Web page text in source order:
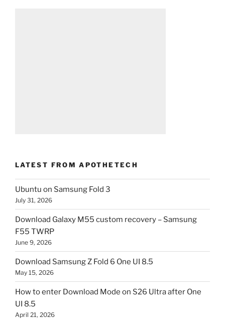
LATEST FROM APOTHETECH
Ubuntu on Samsung Fold 3
July 31, 2026
Download Galaxy M55 custom recovery – Samsung
F55 TWRP
June 9, 2026
Download Samsung Z Fold 6 One UI 8.5
May 15, 2026
How to enter Download Mode on S26 Ultra after One
UI 8.5
April 21, 2026